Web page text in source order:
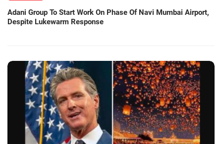
Adani Group To Start Work On Phase Of Navi Mumbai Airport,
Despite Lukewarm Response